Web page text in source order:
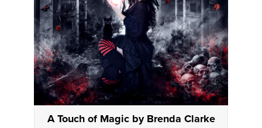
A Touch of Magic by Brenda Clarke